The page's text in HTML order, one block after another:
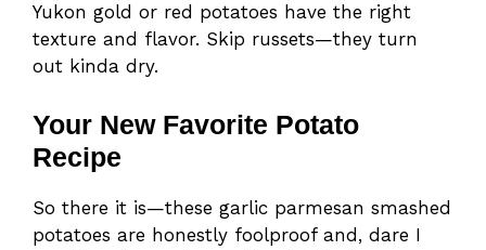
Yukon gold or red potatoes have the right
texture and flavor. Skip russets—they turn
out kinda dry.
Your New Favorite Potato
Recipe
So there it is—these garlic parmesan smashed
potatoes are honestly foolproof and, dare I